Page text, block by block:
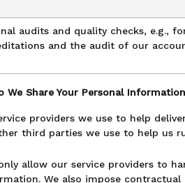
audits and quality checks, e.g.,
and the audit of our
We Share Your Personal
providers we use to help
third parties we use to help us
allow our service providers to
We also impose